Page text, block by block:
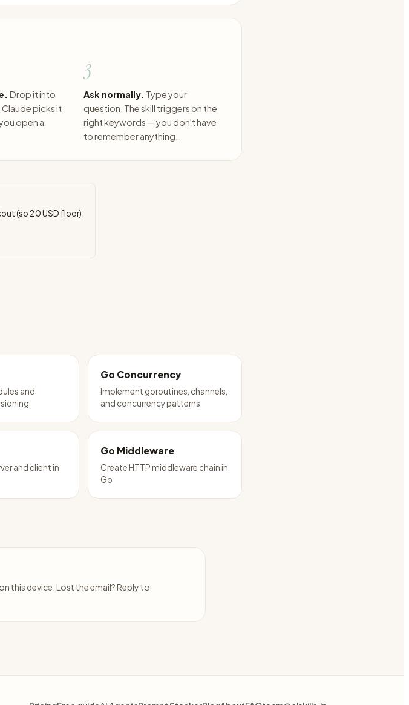
Drop it into
picks it
open a
3
Ask normally. Type your
question. The skill triggers on the
right keywords — you don't have
to remember anything.
(so 20USD floor).
and
Go Concurrency
Implement goroutines, channels,
and concurrency patterns
and client in
Go Middleware
Create HTTP middleware chain in
Go
this device. Lost the email? Reply to